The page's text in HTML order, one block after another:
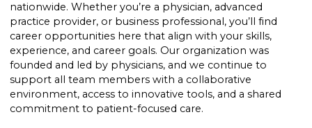
nationwide. Whether you’re a physician, advanced
practice provider, or business professional, you’ll find
career opportunities here that align with your skills,
experience, and career goals. Our organization was
founded and led by physicians, and we continue to
support all team members with a collaborative
environment, access to innovative tools, and a shared
commitment to patient-focused care.